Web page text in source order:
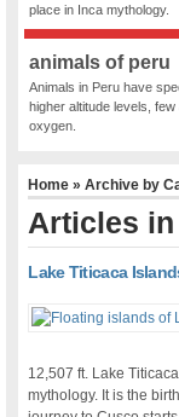
place in Inca mythology.
animals of peru
Animals in Peru have
higher altitude levels,
oxygen.
Home » Archive by
Articles in
Lake Titicaca
12,507 ft. Lake
mythology. It is the